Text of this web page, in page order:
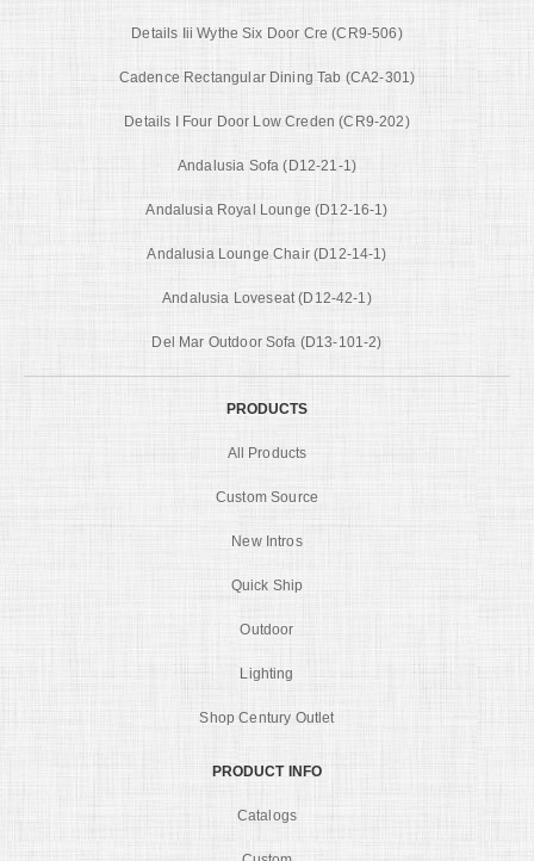
Details Iii Wythe Six Door Cre (CR9-506)
Cadence Rectangular Dining Tab (CA2-301)
Details I Four Door Low Creden (CR9-202)
Andalusia Sofa (D12-21-1)
Andalusia Royal Lounge (D12-16-1)
Andalusia Lounge Chair (D12-14-1)
Andalusia Loveseat (D12-42-1)
Del Mar Outdoor Sofa (D13-101-2)
PRODUCTS
All Products
Custom Source
New Intros
Quick Ship
Outdoor
Lighting
Shop Century Outlet
PRODUCT INFO
Catalogs